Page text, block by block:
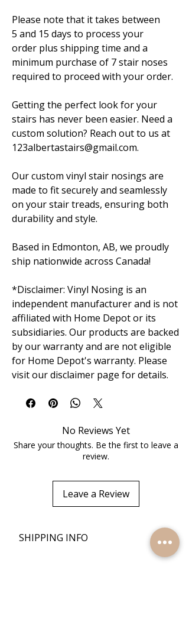
Please note that it takes between
5 and 15 days to process your
order plus shipping time and a
minimum purchase of 7 stair noses
required to proceed with your order.
Getting the perfect look for your
stairs has never been easier. Need a
custom solution? Reach out to us at
123albertastairs@gmail.com.
Our custom vinyl stair nosings are
made to fit securely and seamlessly
on your stair treads, ensuring both
durability and style.
Based in Edmonton, AB, we proudly
ship nationwide across Canada!
*Disclaimer: Vinyl Nosing is an
independent manufacturer and is not
affiliated with Home Depot or its
subsidiaries. Our products are backed
by our warranty and are not eligible
for Home Depot's warranty. Please
visit our disclaimer page for details.
No Reviews Yet
Share your thoughts. Be the first to leave a
review.
Leave a Review
SHIPPING INFO +